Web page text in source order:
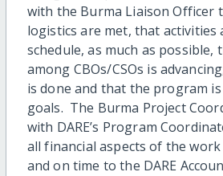
with the Burma Liaison Officer
logistics are met, that activities
schedule, as much as
among CBOs/CSOs is
is done and that the program
goals. The Burma Project
with DARE’s Program
all financial aspects of the
and on time to the DARE